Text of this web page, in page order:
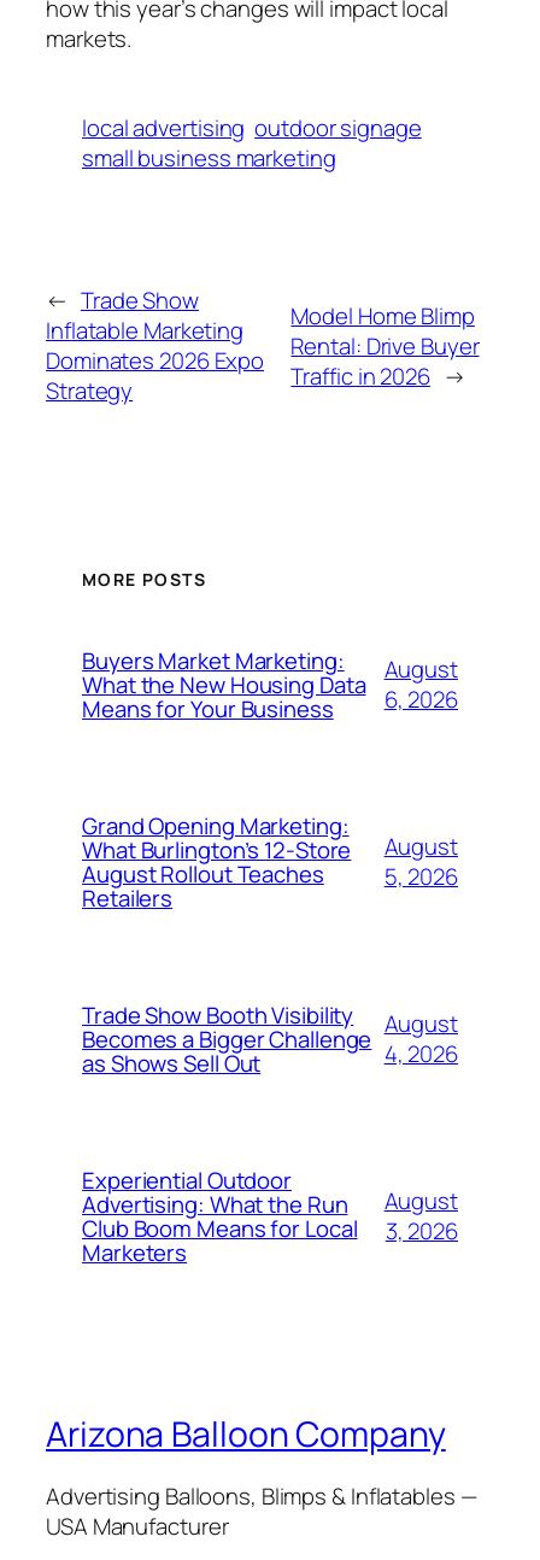
how this year’s changes will impact local
markets.
local advertising outdoor signage
small business marketing
← Trade Show
Inflatable Marketing
Dominates 2026 Expo
Strategy
Model Home Blimp
Rental: Drive Buyer
Traffic in 2026 →
MORE POSTS
Buyers Market Marketing:
What the New Housing Data
Means for Your Business
August
6, 2026
Grand Opening Marketing:
What Burlington’s 12-Store
August Rollout Teaches
Retailers
August
5, 2026
Trade Show Booth Visibility
Becomes a Bigger Challenge
as Shows Sell Out
August
4, 2026
Experiential Outdoor
Advertising: What the Run
Club Boom Means for Local
Marketers
August
3, 2026
Arizona Balloon Company
Advertising Balloons, Blimps & Inflatables —
USA Manufacturer